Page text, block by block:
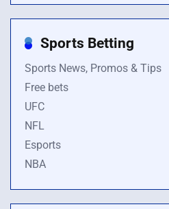
Sports Betting
Sports News, Promos & Tips
Free bets
UFC
NFL
Esports
NBA